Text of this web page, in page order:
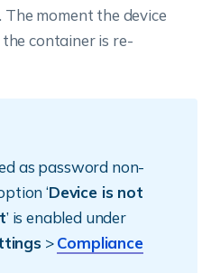
moment the device
container is re-
as password non-
‘Device is not
’ is enabled under
>Compliance